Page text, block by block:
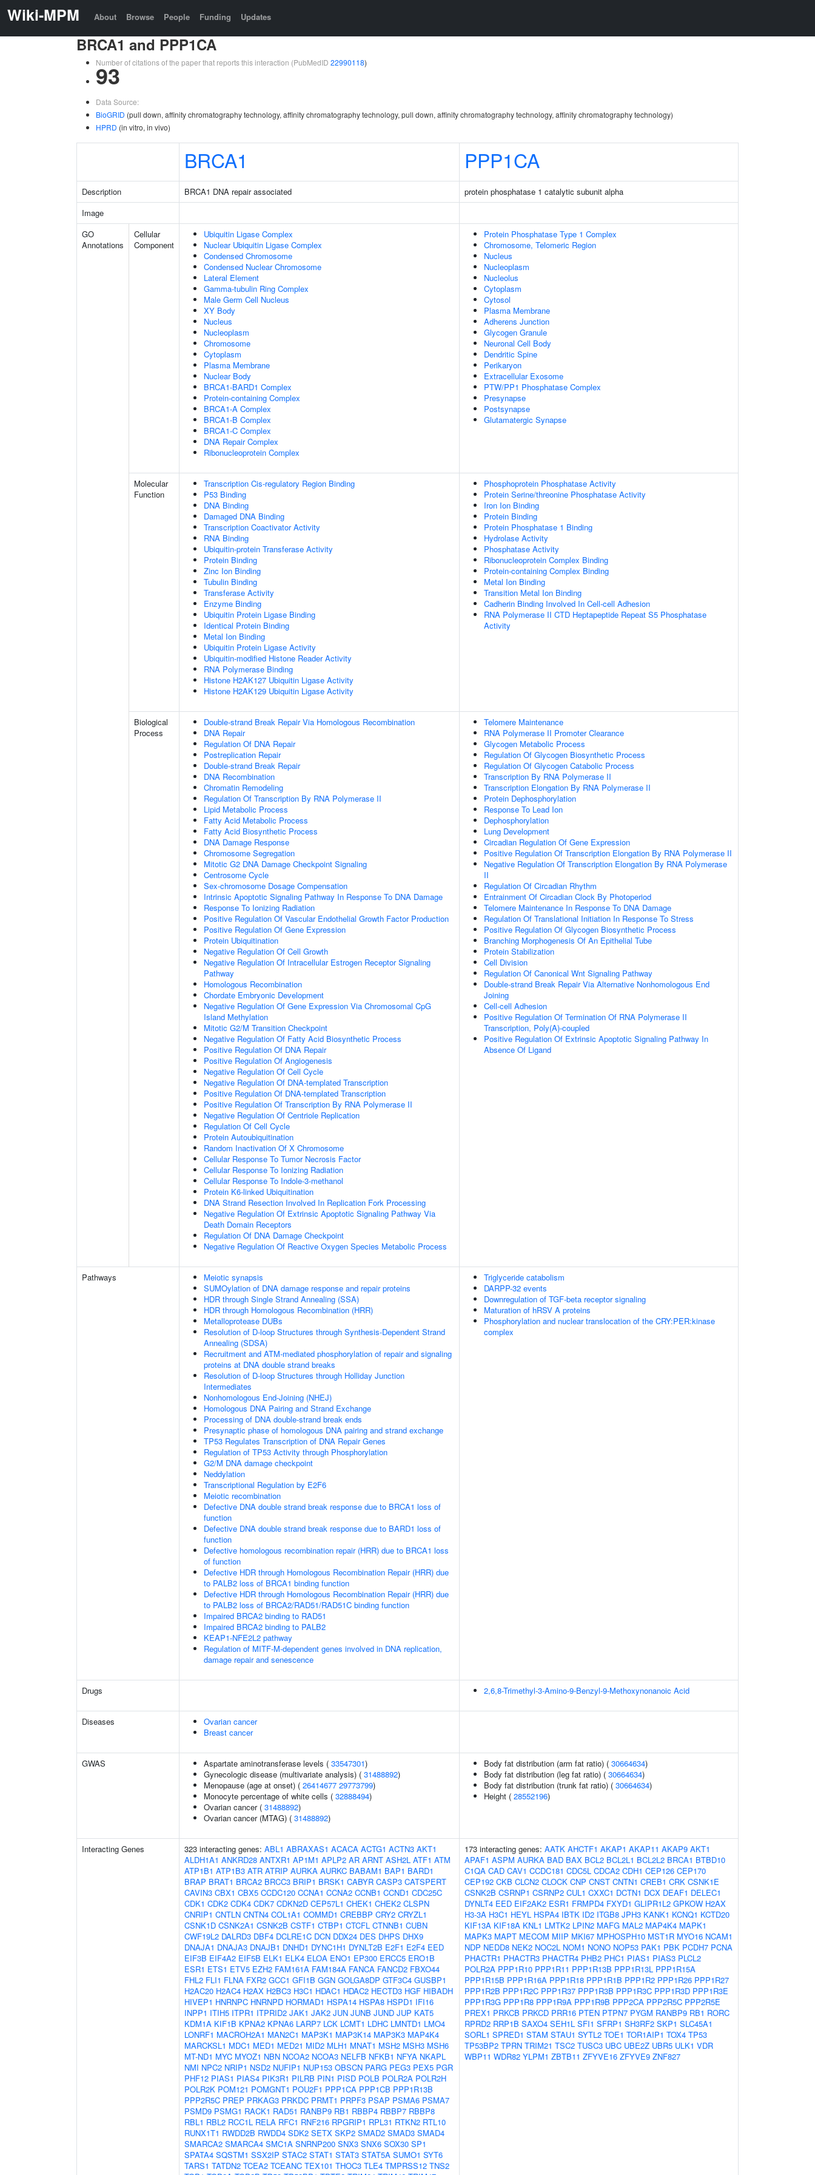
Wiki-MPM About Browse People Funding Updates
BRCA1 and PPP1CA
Number of citations of the paper that reports this interaction (PubMedID 22990118)
93
Data Source:
BioGRID (pull down, affinity chromatography technology, affinity chromatography technology, pull down, affinity chromatography technology, affinity chromatography technology)
HPRD (in vitro, in vivo)
BRCA1 PPP1CA
Description BRCA1 DNA repair associated
protein phosphatase 1 catalytic subunit alpha
Image
GO
Annotations
Cellular
Component
Ubiquitin Ligase Complex
Nuclear Ubiquitin Ligase Complex
Condensed Chromosome
Condensed Nuclear Chromosome
Lateral Element
Gamma-tubulin Ring Complex
Male Germ Cell Nucleus
XY Body
Nucleus
Nucleoplasm
Chromosome
Cytoplasm
Plasma Membrane
Nuclear Body
BRCA1-BARD1 Complex
Protein-containing Complex
BRCA1-A Complex
BRCA1-B Complex
BRCA1-C Complex
DNA Repair Complex
Ribonucleoprotein Complex
Protein Phosphatase Type 1 Complex
Chromosome, Telomeric Region
Nucleus
Nucleoplasm
Nucleolus
Cytoplasm
Cytosol
Plasma Membrane
Adherens Junction
Glycogen Granule
Neuronal Cell Body
Dendritic Spine
Perikaryon
Extracellular Exosome
PTW/PP1 Phosphatase Complex
Presynapse
Postsynapse
Glutamatergic Synapse
Molecular
Function
Transcription Cis-regulatory Region Binding
P53 Binding
DNA Binding
Damaged DNA Binding
Transcription Coactivator Activity
RNA Binding
Ubiquitin-protein Transferase Activity
Protein Binding
Zinc Ion Binding
Tubulin Binding
Transferase Activity
Enzyme Binding
Ubiquitin Protein Ligase Binding
Identical Protein Binding
Metal Ion Binding
Ubiquitin Protein Ligase Activity
Ubiquitin-modified Histone Reader Activity
RNA Polymerase Binding
Histone H2AK127 Ubiquitin Ligase Activity
Histone H2AK129 Ubiquitin Ligase Activity
Phosphoprotein Phosphatase Activity
Protein Serine/threonine Phosphatase Activity
Iron Ion Binding
Protein Binding
Protein Phosphatase 1 Binding
Hydrolase Activity
Phosphatase Activity
Ribonucleoprotein Complex Binding
Protein-containing Complex Binding
Metal Ion Binding
Transition Metal Ion Binding
Cadherin Binding Involved In Cell-cell Adhesion
RNA Polymerase II CTD Heptapeptide Repeat S5 Phosphatase
Activity
Biological
Process
Double-strand Break Repair Via Homologous Recombination
DNA Repair
Regulation Of DNA Repair
Postreplication Repair
Double-strand Break Repair
DNA Recombination
Chromatin Remodeling
Regulation Of Transcription By RNA Polymerase II
Lipid Metabolic Process
Fatty Acid Metabolic Process
Fatty Acid Biosynthetic Process
DNA Damage Response
Chromosome Segregation
Mitotic G2 DNA Damage Checkpoint Signaling
Centrosome Cycle
Sex-chromosome Dosage Compensation
Intrinsic Apoptotic Signaling Pathway In Response To DNA Damage
Response To Ionizing Radiation
Positive Regulation Of Vascular Endothelial Growth Factor Production
Positive Regulation Of Gene Expression
Protein Ubiquitination
Negative Regulation Of Cell Growth
Negative Regulation Of Intracellular Estrogen Receptor Signaling
Pathway
Homologous Recombination
Chordate Embryonic Development
Negative Regulation Of Gene Expression Via Chromosomal CpG
Island Methylation
Mitotic G2/M Transition Checkpoint
Negative Regulation Of Fatty Acid Biosynthetic Process
Positive Regulation Of DNA Repair
Positive Regulation Of Angiogenesis
Negative Regulation Of Cell Cycle
Negative Regulation Of DNA-templated Transcription
Positive Regulation Of DNA-templated Transcription
Positive Regulation Of Transcription By RNA Polymerase II
Negative Regulation Of Centriole Replication
Regulation Of Cell Cycle
Protein Autoubiquitination
Random Inactivation Of X Chromosome
Cellular Response To Tumor Necrosis Factor
Cellular Response To Ionizing Radiation
Cellular Response To Indole-3-methanol
Protein K6-linked Ubiquitination
DNA Strand Resection Involved In Replication Fork Processing
Negative Regulation Of Extrinsic Apoptotic Signaling Pathway Via
Death Domain Receptors
Regulation Of DNA Damage Checkpoint
Negative Regulation Of Reactive Oxygen Species Metabolic Process
Telomere Maintenance
RNA Polymerase II Promoter Clearance
Glycogen Metabolic Process
Regulation Of Glycogen Biosynthetic Process
Regulation Of Glycogen Catabolic Process
Transcription By RNA Polymerase II
Transcription Elongation By RNA Polymerase II
Protein Dephosphorylation
Response To Lead Ion
Dephosphorylation
Lung Development
Circadian Regulation Of Gene Expression
Positive Regulation Of Transcription Elongation By RNA Polymerase II
Negative Regulation Of Transcription Elongation By RNA Polymerase
II
Regulation Of Circadian Rhythm
Entrainment Of Circadian Clock By Photoperiod
Telomere Maintenance In Response To DNA Damage
Regulation Of Translational Initiation In Response To Stress
Positive Regulation Of Glycogen Biosynthetic Process
Branching Morphogenesis Of An Epithelial Tube
Protein Stabilization
Cell Division
Regulation Of Canonical Wnt Signaling Pathway
Double-strand Break Repair Via Alternative Nonhomologous End
Joining
Cell-cell Adhesion
Positive Regulation Of Termination Of RNA Polymerase II
Transcription, Poly(A)-coupled
Positive Regulation Of Extrinsic Apoptotic Signaling Pathway In
Absence Of Ligand
Pathways
Meiotic synapsis
SUMOylation of DNA damage response and repair proteins
HDR through Single Strand Annealing (SSA)
HDR through Homologous Recombination (HRR)
Metalloprotease DUBs
Resolution of D-loop Structures through Synthesis-Dependent Strand
Annealing (SDSA)
Recruitment and ATM-mediated phosphorylation of repair and signaling
proteins at DNA double strand breaks
Resolution of D-loop Structures through Holliday Junction
Intermediates
Nonhomologous End-Joining (NHEJ)
Homologous DNA Pairing and Strand Exchange
Processing of DNA double-strand break ends
Presynaptic phase of homologous DNA pairing and strand exchange
TP53 Regulates Transcription of DNA Repair Genes
Regulation of TP53 Activity through Phosphorylation
G2/M DNA damage checkpoint
Neddylation
Transcriptional Regulation by E2F6
Meiotic recombination
Defective DNA double strand break response due to BRCA1 loss of
function
Defective DNA double strand break response due to BARD1 loss of
function
Defective homologous recombination repair (HRR) due to BRCA1 loss
of function
Defective HDR through Homologous Recombination Repair (HRR) due
to PALB2 loss of BRCA1 binding function
Defective HDR through Homologous Recombination Repair (HRR) due
to PALB2 loss of BRCA2/RAD51/RAD51C binding function
Impaired BRCA2 binding to RAD51
Impaired BRCA2 binding to PALB2
KEAP1-NFE2L2 pathway
Regulation of MITF-M-dependent genes involved in DNA replication,
damage repair and senescence
Triglyceride catabolism
DARPP-32 events
Downregulation of TGF-beta receptor signaling
Maturation of hRSV A proteins
Phosphorylation and nuclear translocation of the CRY:PER:kinase
complex
Drugs 2,6,8-Trimethyl-3-Amino-9-Benzyl-9-Methoxynonanoic Acid
Diseases
Ovarian cancer
Breast cancer
GWAS Aspartate aminotransferase levels ( 33547301)
Gynecologic disease (multivariate analysis) ( 31488892)
Menopause (age at onset) ( 26414677 29773799)
Monocyte percentage of white cells ( 32888494)
Ovarian cancer ( 31488892)
Ovarian cancer (MTAG) ( 31488892)
Body fat distribution (arm fat ratio) ( 30664634)
Body fat distribution (leg fat ratio) ( 30664634)
Body fat distribution (trunk fat ratio) ( 30664634)
Height ( 28552196)
Interacting Genes 323 interacting genes: ABL1 ABRAXAS1 ACACA ACTG1 ACTN3 AKT1
ALDH1A1 ANKRD28 ANTXR1 AP1M1 APLP2 AR ARNT ASH2L ATF1 ATM
ATP1B1 ATP1B3 ATR ATRIP AURKA AURKC BABAM1 BAP1 BARD1
BRAP BRAT1 BRCA2 BRCC3 BRIP1 BRSK1 CABYR CASP3 CATSPERT
CAVIN3 CBX1 CBX5 CCDC120 CCNA1 CCNA2 CCNB1 CCND1 CDC25C
CDK1 CDK2 CDK4 CDK7 CDKN2D CEP57L1 CHEK1 CHEK2 CLSPN
CNRIP1 CNTLN CNTN4 COL1A1 COMMD1 CREBBP CRY2 CRYZL1
CSNK1D CSNK2A1 CSNK2B CSTF1 CTBP1 CTCFL CTNNB1 CUBN
CWF19L2 DALRD3 DBF4 DCLRE1C DCN DDX24 DES DHPS DHX9
DNAJA1 DNAJA3 DNAJB1 DNHD1 DYNC1H1 DYNLT2B E2F1 E2F4 EED
EIF3B EIF4A2 EIF5B ELK1 ELK4 ELOA ENO1 EP300 ERCC5 ERO1B
ESR1 ETS1 ETV5 EZH2 FAM161A FAM184A FANCA FANCD2 FBXO44
FHL2 FLI1 FLNA FXR2 GCC1 GFI1B GGN GOLGA8DP GTF3C4 GUSBP1
H2AC20 H2AC4 H2AX H2BC3 H3C1 HDAC1 HDAC2 HECTD3 HGF HIBADH
HIVEP1 HNRNPC HNRNPD HORMAD1 HSPA14 HSPA8 HSPD1 IFI16
INPP1 ITIH5 ITPR1 ITPRID2 JAK1 JAK2 JUN JUNB JUND JUP KAT5
KDM1A KIF1B KPNA2 KPNA6 LARP7 LCK LCMT1 LDHC LMNTD1 LMO4
LONRF1 MACROH2A1 MAN2C1 MAP3K1 MAP3K14 MAP3K3 MAP4K4
MARCKSL1 MDC1 MED1 MED21 MID2 MLH1 MNAT1 MSH2 MSH3 MSH6
MT-ND1 MYC MYOZ1 NBN NCOA2 NCOA3 NELFB NFKB1 NFYA NKAPL
NMI NPC2 NRIP1 NSD2 NUFIP1 NUP153 OBSCN PARG PEG3 PEX5 PGR
PHF12 PIAS1 PIAS4 PIK3R1 PILRB PIN1 PISD POLB POLR2A POLR2H
POLR2K POM121 POMGNT1 POU2F1 PPP1CA PPP1CB PPP1R13B
PPP2R5C PREP PRKAG3 PRKDC PRMT1 PRPF3 PSAP PSMA6 PSMA7
PSMD9 PSMG1 RACK1 RAD51 RANBP9 RB1 RBBP4 RBBP7 RBBP8
RBL1 RBL2 RCC1L RELA RFC1 RNF216 RPGRIP1 RPL31 RTKN2 RTL10
RUNX1T1 RWDD2B RWDD4 SDK2 SETX SKP2 SMAD2 SMAD3 SMAD4
SMARCA2 SMARCA4 SMC1A SNRNP200 SNX3 SNX6 SOX30 SP1
SPATA4 SQSTM1 SSX2IP STAC2 STAT1 STAT3 STAT5A SUMO1 SYT6
TARS1 TATDN2 TCEA2 TCEANC TEX101 THOC3 TLE4 TMPRSS12 TNS2
173 interacting genes: AATK AHCTF1 AKAP1 AKAP11 AKAP9 AKT1
APAF1 ASPM AURKA BAD BAX BCL2 BCL2L1 BCL2L2 BRCA1 BTBD10
C1QA CAD CAV1 CCDC181 CDC5L CDCA2 CDH1 CEP126 CEP170
CEP192 CKB CLCN2 CLOCK CNP CNST CNTN1 CREB1 CRK CSNK1E
CSNK2B CSRNP1 CSRNP2 CUL1 CXXC1 DCTN1 DCX DEAF1 DELEC1
DYNLT4 EED EIF2AK2 ESR1 FRMPD4 FXYD1 GLIPR1L2 GPKOW H2AX
H3-3A H3C1 HEYL HSPA4 IBTK ID2 ITGB8 JPH3 KANK1 KCNQ1 KCTD20
KIF13A KIF18A KNL1 LMTK2 LPIN2 MAFG MAL2 MAP4K4 MAPK1
MAPK3 MAPT MECOM MIIP MKI67 MPHOSPH10 MST1R MYO16 NCAM1
NDP NEDD8 NEK2 NOC2L NOM1 NONO NOP53 PAK1 PBK PCDH7 PCNA
PHACTR1 PHACTR3 PHACTR4 PHB2 PHC1 PIAS1 PIAS3 PLCL2
POLR2A PPP1R10 PPP1R11 PPP1R13B PPP1R13L PPP1R15A
PPP1R15B PPP1R16A PPP1R18 PPP1R1B PPP1R2 PPP1R26 PPP1R27
PPP1R2B PPP1R2C PPP1R37 PPP1R3B PPP1R3C PPP1R3D PPP1R3E
PPP1R3G PPP1R8 PPP1R9A PPP1R9B PPP2CA PPP2R5C PPP2R5E
PREX1 PRKCB PRKCD PRR16 PTEN PTPN7 PYGM RANBP9 RB1 RORC
RPRD2 RRP1B SAXO4 SEH1L SFI1 SFRP1 SH3RF2 SKP1 SLC45A1
SORL1 SPRED1 STAM STAU1 SYTL2 TOE1 TOR1AIP1 TOX4 TP53
TP53BP2 TPRN TRIM21 TSC2 TUSC3 UBC UBE2Z UBR5 ULK1 VDR
WBP11 WDR82 YLPM1 ZBTB11 ZFYVE16 ZFYVE9 ZNF827